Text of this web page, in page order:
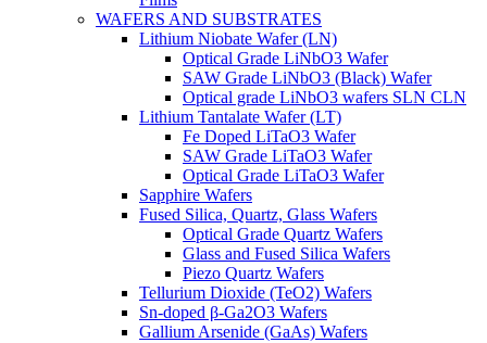
WAFERS AND SUBSTRATES
Lithium Niobate Wafer (LN)
Optical Grade LiNbO3 Wafer
SAW Grade LiNbO3 (Black) Wafer
Optical grade LiNbO3 wafers SLN CLN
Lithium Tantalate Wafer (LT)
Fe Doped LiTaO3 Wafer
SAW Grade LiTaO3 Wafer
Optical Grade LiTaO3 Wafer
Sapphire Wafers
Fused Silica, Quartz, Glass Wafers
Optical Grade Quartz Wafers
Glass and Fused Silica Wafers
Piezo Quartz Wafers
Tellurium Dioxide (TeO2) Wafers
Sn-doped β-Ga2O3 Wafers
Gallium Arsenide (GaAs) Wafers